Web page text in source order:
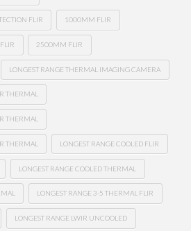
FLIR 1000MM FLIR
2500MM FLIR
LONGEST RANGE THERMAL IMAGING CAMERA
THERMAL
THERMAL
THERMAL LONGEST RANGE COOLED FLIR
LONGEST RANGE COOLED THERMAL
LONGEST RANGE 3-5 THERMAL FLIR
LONGEST RANGE LWIR UNCOOLED